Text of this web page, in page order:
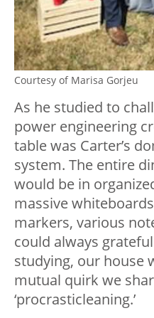
Courtesy of Marisa Gorjeu
As he studied to
power engineering
table was Carter’s
system. The entire
would be in
massive
markers, various
could always
studying, our house
mutual quirk we
‘procrasticleaning.’